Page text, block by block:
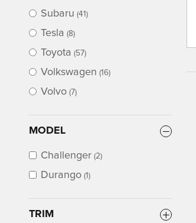
Subaru (41)
Tesla (8)
Toyota (57)
Volkswagen (16)
Volvo (7)
MODEL
Challenger (2)
Durango (1)
TRIM